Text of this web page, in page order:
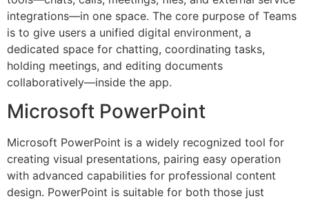
integrations—in one space. The core purpose of Teams
is to give users a unified digital environment, a
dedicated space for chatting, coordinating tasks,
holding meetings, and editing documents
collaboratively—inside the app.
Microsoft PowerPoint
Microsoft PowerPoint is a widely recognized tool for
creating visual presentations, pairing easy operation
with advanced capabilities for professional content
design. PowerPoint is suitable for both those just